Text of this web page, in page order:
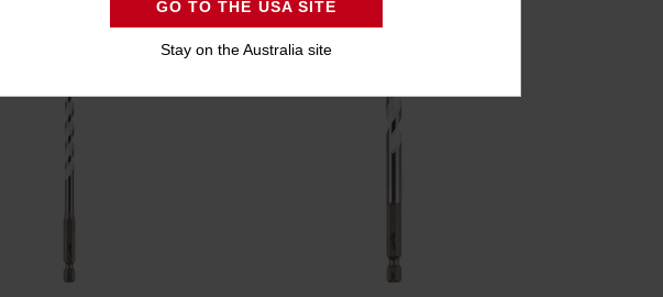
GO TO THE USA SITE
Stay on the Australia site